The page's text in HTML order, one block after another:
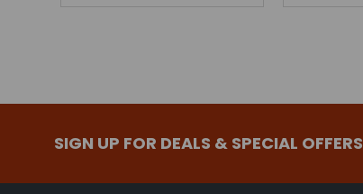
SIGN UP FOR DEALS & SPECIAL OFFERS